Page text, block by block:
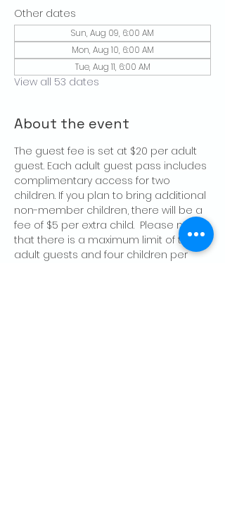
Other dates
Sun, Aug 09, 6:00 AM
Mon, Aug 10, 6:00 AM
Tue, Aug 11, 6:00 AM
View all 53 dates
About the event
The guest fee is set at $20 per adult
guest. Each adult guest pass includes
complimentary access for two
children. If you plan to bring additional
non-member children, there will be a
fee of $5 per extra child.  Please note
that there is a maximum limit of two
adult guests and four children per